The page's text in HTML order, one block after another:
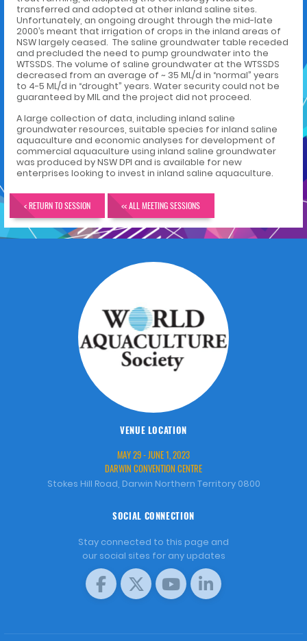
transferred and adopted at other inland saline sites.
Unfortunately, an ongoing drought through the mid-late
2000’s meant that irrigation of crops in the inland areas of
NSW largely ceased. The saline groundwater table receded
and precluded the need to pump groundwater into the
WTSSDS. The volume of saline groundwater at the WTSSDS
decreased from an average of ~ 35 ML/d in “normal” years
to 4-5 ML/d in “drought” years. Water security could not be
guaranteed by MIL and the project did not proceed.
A large collection of data, including inland saline
groundwater resources, suitable species for inland saline
aquaculture and economic analyses for development of
commercial aquaculture using inland saline groundwater
was produced by NSW DPI and is available for new
enterprises looking to invest in inland saline aquaculture.
< RETURN TO SESSION << ALL MEETING SESSIONS
VENUE LOCATION
MAY 29 - JUNE 1, 2023
DARWIN CONVENTION CENTRE
Stokes Hill Road, Darwin Northern Territory 0800
SOCIAL CONNECTION
Stay connected to this page and
our social sites for any updates